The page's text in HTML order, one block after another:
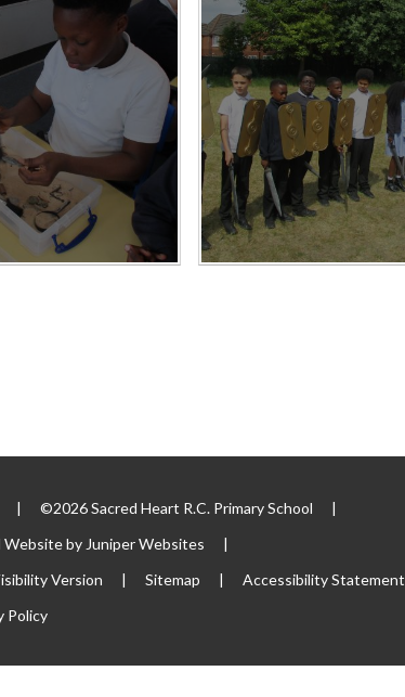
| ©2026 Sacred Heart R.C. Primary School
|
Website by Juniper Websites
|
Version
| Sitemap | Accessibility Statement
Policy